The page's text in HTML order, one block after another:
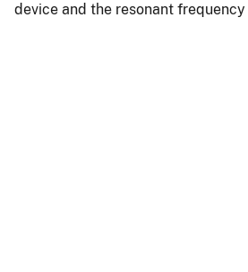
device and the resonant